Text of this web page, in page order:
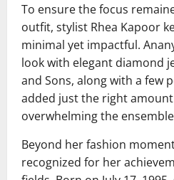
To ensure the focus
outfit, stylist Rhea Kapoor
minimal yet impactful.
look with elegant diamond
and Sons, along with a few
added just the right
overwhelming the
Beyond her fashion
recognized for her